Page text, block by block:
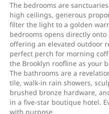
The bedrooms are
high ceilings, generous
filter the light to a golden
bedrooms opens directly
offering an elevated outdoor
perfect perch for morning
the Brooklyn roofline as your
The bathrooms are a
tile, walk-in rain showers,
brushed bronze hardware,
in a five-star boutique hotel.
with purpose.